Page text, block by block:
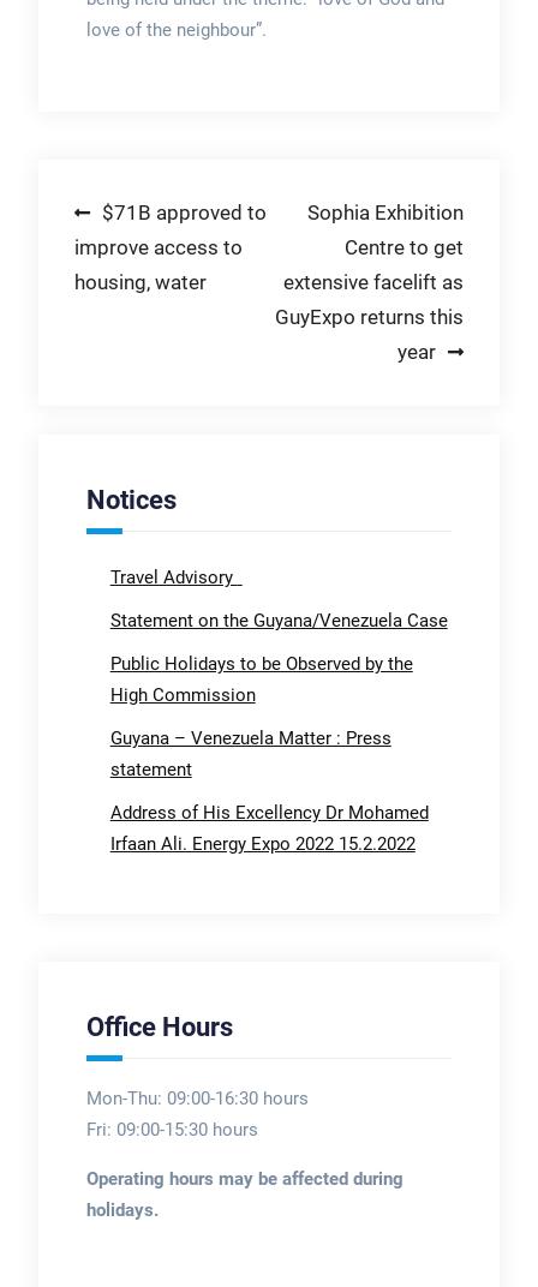
love of the neighbour”.
Post
navigation
$71B approved to
improve access to
housing, water
Sophia Exhibition
Centre to get
extensive facelift as
GuyExpo returns this
year
Notices
Travel Advisory
Statement on the Guyana/Venezuela Case
Public Holidays to be Observed by the
High Commission
Guyana – Venezuela Matter : Press
statement
Address of His Excellency Dr Mohamed
Irfaan Ali. Energy Expo 2022 15.2.2022
Office Hours
Mon-Thu: 09:00-16:30 hours
Fri: 09:00-15:30 hours
Operating hours may be affected during
holidays.